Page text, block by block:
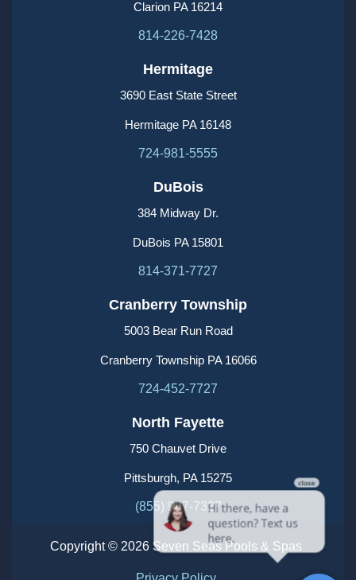
Clarion PA 16214
814-226-7428
Hermitage
3690 East State Street
Hermitage PA 16148
724-981-5555
DuBois
384 Midway Dr.
DuBois PA 15801
814-371-7727
Cranberry Township
5003 Bear Run Road
Cranberry Township PA 16066
724-452-7727
North Fayette
750 Chauvet Drive
Pittsburgh, PA 15275
(855) 987-7327
Copyright © 2026 Seven Seas Pools & Spas